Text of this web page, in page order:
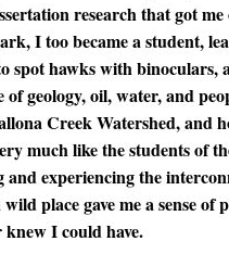
research that got me
I too became a student,
spot hawks with binoculars,
geology, oil, water, and
Creek Watershed, and
much like the students of
experiencing the
place gave me a sense of
I could have.